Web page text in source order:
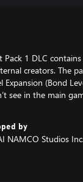
Pack 1 DLC
creators. The
(Bond
see in the main
by
NAMCO Studios